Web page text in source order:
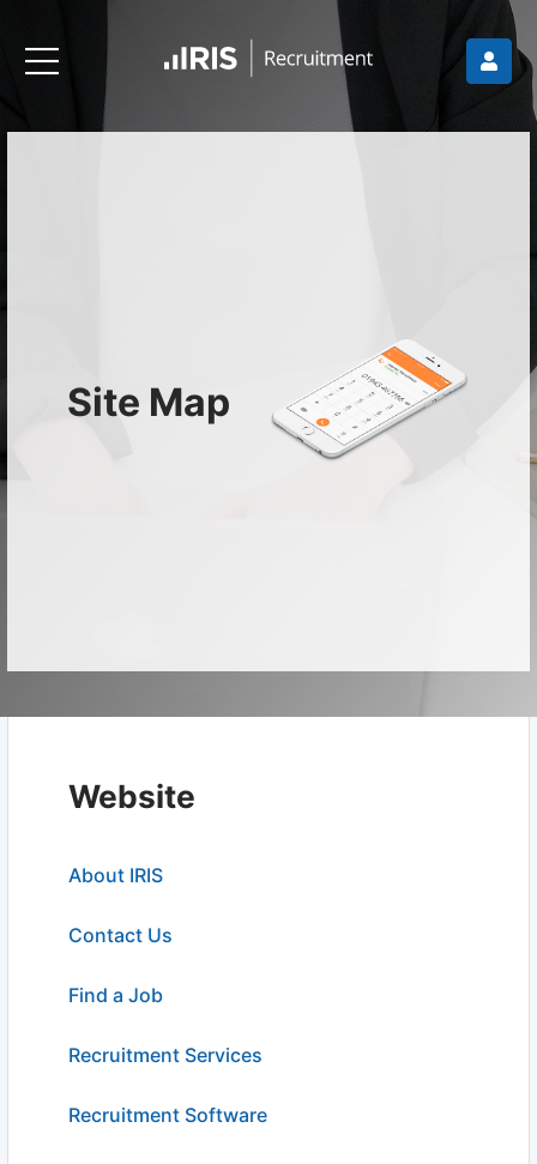
Site Map
Website
About IRIS
Contact Us
Find a Job
Recruitment Services
Recruitment Software